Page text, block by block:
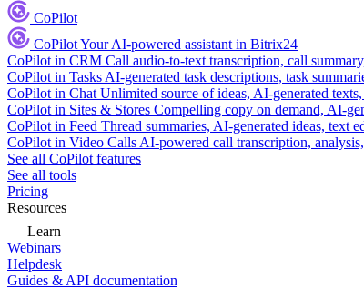
CoPilot
CoPilotYour AI-powered assistant in Bitrix24
CoPilot in CRM Call audio-to-text transcription, call
CoPilot in Tasks AI-generated task descriptions, task
CoPilot in Chat Unlimited source of ideas, AI-generated
CoPilot in Sites & Stores Compelling copy on demand, AI-
CoPilot in Feed Thread summaries, AI-generated ideas, text
CoPilot in Video Calls AI-powered call transcription,
See all CoPilot features
See all tools
Pricing
Resources
Learn
Webinars
Helpdesk
Guides & API documentation